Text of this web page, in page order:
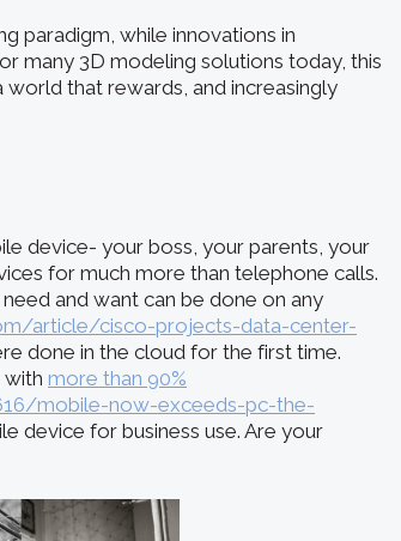
paradigm, while innovations in
many 3D modeling solutions today, this
world that rewards, and increasingly
device- your boss, your parents, your
for much more than telephone calls.
and want can be done on any
article/cisco-projects-data-center-
done in the cloud for the first time.
with more than 90%
mobile-now-exceeds-pc-the-
device for business use. Are your